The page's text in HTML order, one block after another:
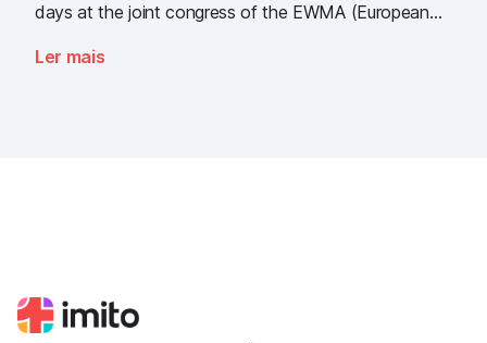
days at the joint congress of the EWMA (European
(German Wound Congress), we showcased what the
Ler mais